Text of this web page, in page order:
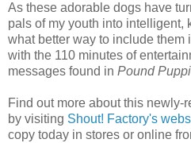
As these adorable dogs have
pals of my youth into intelligent,
what better way to include them
with the 110 minutes of
messages found in Pound
Find out more about this
by visiting Shout! Factory's
copy today in stores or online